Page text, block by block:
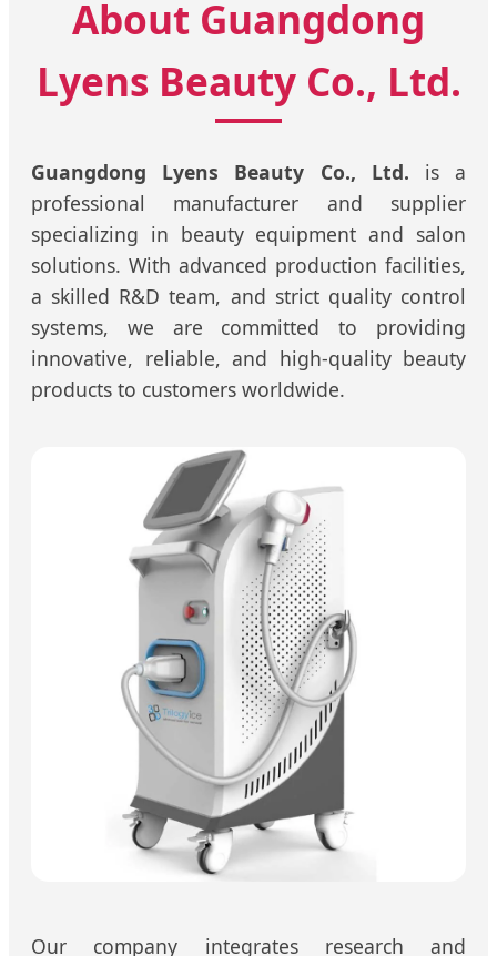
About Guangdong
Lyens Beauty Co., Ltd.
Guangdong Lyens Beauty Co., Ltd. is a
professional manufacturer and supplier
specializing in beauty equipment and salon
solutions. With advanced production facilities,
a skilled R&D team, and strict quality control
systems, we are committed to providing
innovative, reliable, and high-quality beauty
products to customers worldwide.
Our company integrates research and